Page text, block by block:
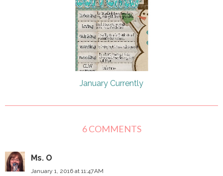
January Currently
6 COMMENTS
Ms. O
January 1, 2016 at 11:47 AM